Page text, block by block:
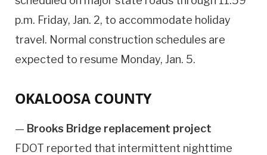
p.m. Friday, Jan. 2, to accommodate holiday
travel. Normal construction schedules are
expected to resume Monday, Jan. 5.
OKALOOSA COUNTY
— Brooks Bridge replacement project
FDOT reported that intermittent nighttime